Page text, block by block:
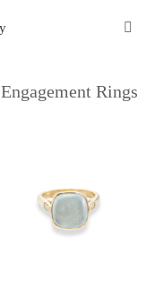
Engagement Rings